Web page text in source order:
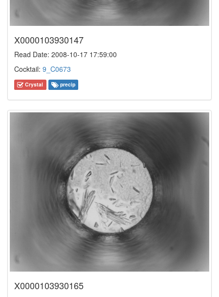
X0000103930147
Read Date: 2008-10-17 17:59:00
Cocktail: 9_C0673
Crystal precip
X0000103930165